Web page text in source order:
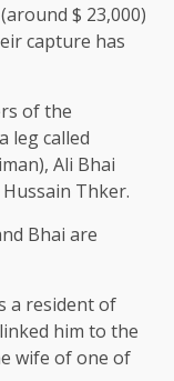
$ 23,000)
capture has
of the
leg called
Ali Bhai
Thker.
Bhai are
a resident of
him to the
wife of one of